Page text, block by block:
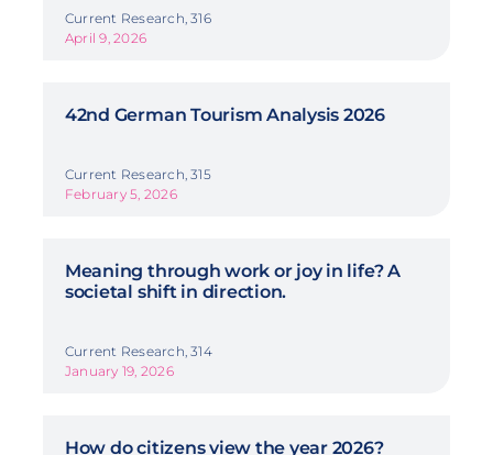
Current Research, 316
April 9, 2026
42nd German Tourism Analysis 2026
Current Research, 315
February 5, 2026
Meaning through work or joy in life? A
societal shift in direction.
Current Research, 314
January 19, 2026
How do citizens view the year 2026?